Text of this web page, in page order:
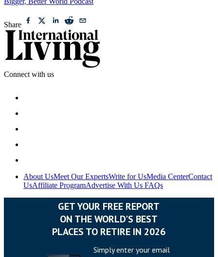
Bigger, Better World Podcast
Share
Connect with us
About UsMeet Our ExpertsWrite for UsMedia CenterContact
UsAffiliate ProgramAdvertise With UsFAQs